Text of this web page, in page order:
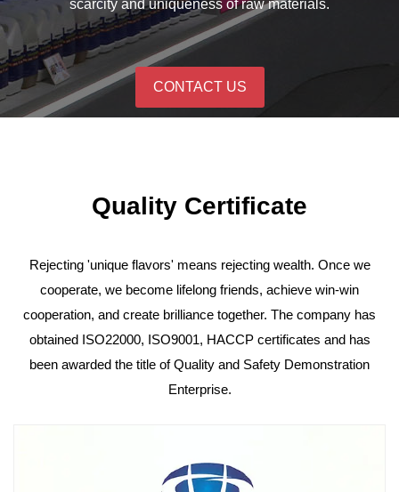
scarcity and uniqueness of raw materials.
CONTACT US
Quality Certificate
Rejecting 'unique flavors' means rejecting wealth. Once we
cooperate, we become lifelong friends, achieve win-win
cooperation, and create brilliance together. The company has
obtained ISO22000, ISO9001, HACCP certificates and has
been awarded the title of Quality and Safety Demonstration
Enterprise.